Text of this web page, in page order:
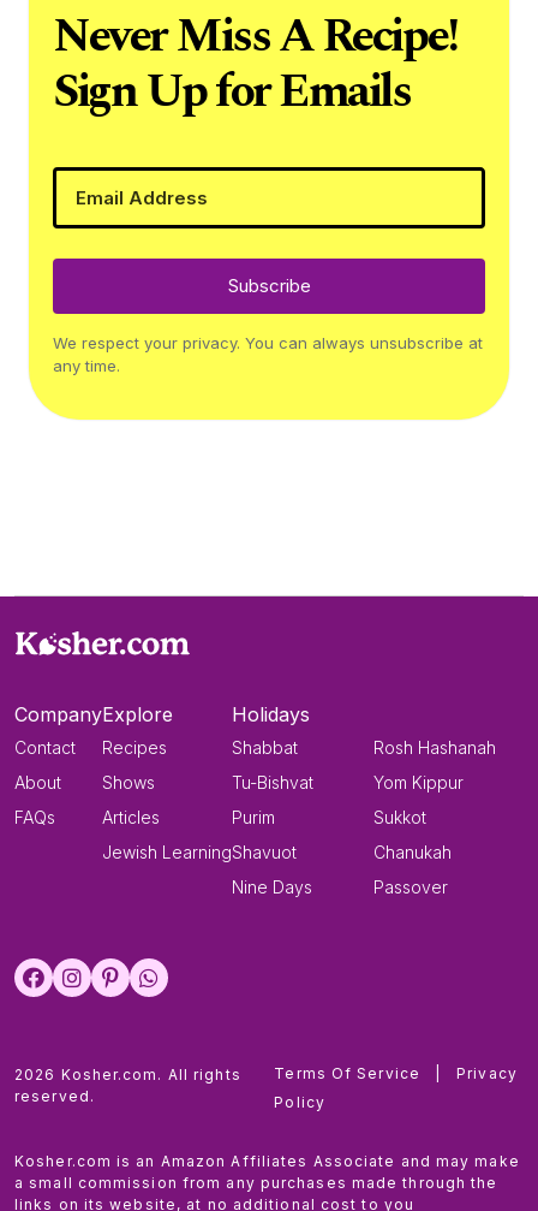
Never Miss A Recipe!
Sign Up for Emails
Subscribe
We respect your privacy. You can always unsubscribe at
any time.
Company
Contact
About
FAQs
Explore
Recipes
Shows
Articles
Jewish Learning
Holidays
Shabbat
Tu-Bishvat
Purim
Shavuot
Nine Days
Rosh Hashanah
Yom Kippur
Sukkot
Chanukah
Passover
2026 Kosher.com. All rights
reserved.
Terms Of Service
Privacy
Policy
Kosher.com is an Amazon Affiliates Associate and may make
a small commission from any purchases made through the
links on its website, at no additional cost to you